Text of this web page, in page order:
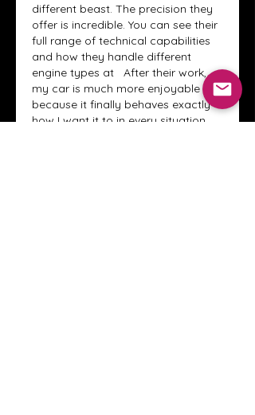
different beast. The precision they
offer is incredible. You can see their
full range of technical capabilities
and how they handle different
engine types at
  After their work,
my car is much more enjoyable
because it finally behaves exactly
how I want it to in every situation.